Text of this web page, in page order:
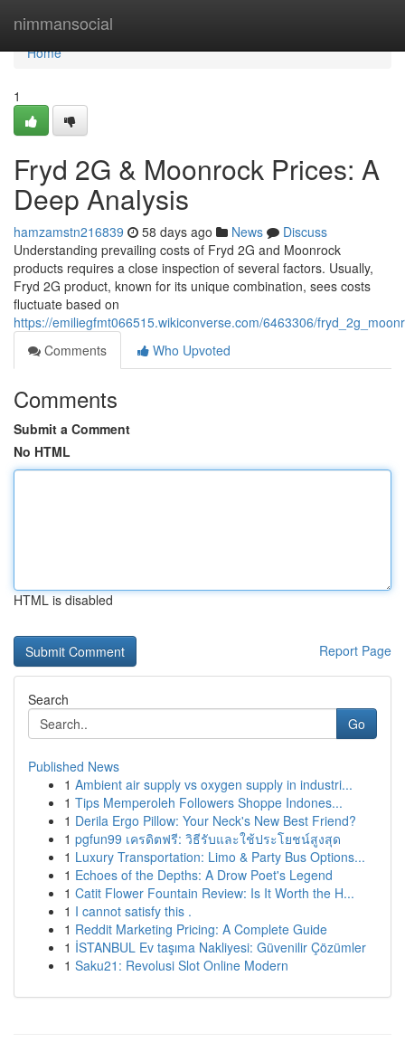
nimmansocial
Home
Home
1
Fryd 2G & Moonrock Prices: A
Deep Analysis
hamzamstn216839 58 days ago News
Discuss
Understanding prevailing costs of Fryd 2G and Moonrock
products requires a close inspection of several factors. Usually,
Fryd 2G product, known for its unique combination, sees costs
fluctuate based on
https://emiliegfmt066515.wikiconverse.com/6463306/
Comments
Who Upvoted
Comments
Submit a Comment
No HTML
HTML is disabled
Report Page
Search
Go
Published News
1 Ambient air supply vs oxygen supply in industri...
1 Tips Memperoleh Followers Shoppe Indones...
1 Derila Ergo Pillow: Your Neck's New Best Friend?
1 pgfun99 เครดิตฟรี: วิธีรับและใช้ประโยชน์สูงสุด
1 Luxury Transportation: Limo & Party Bus Options...
1 Echoes of the Depths: A Drow Poet's Legend
1 Catit Flower Fountain Review: Is It Worth the H...
1 I cannot satisfy this .
1 Reddit Marketing Pricing: A Complete Guide
1 İSTANBUL Ev taşıma Nakliyesi: Güvenilir Çözümler
1 Saku21: Revolusi Slot Online Modern